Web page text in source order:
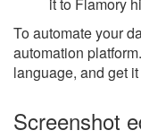
To automate your
automation
language, and get
Screenshot